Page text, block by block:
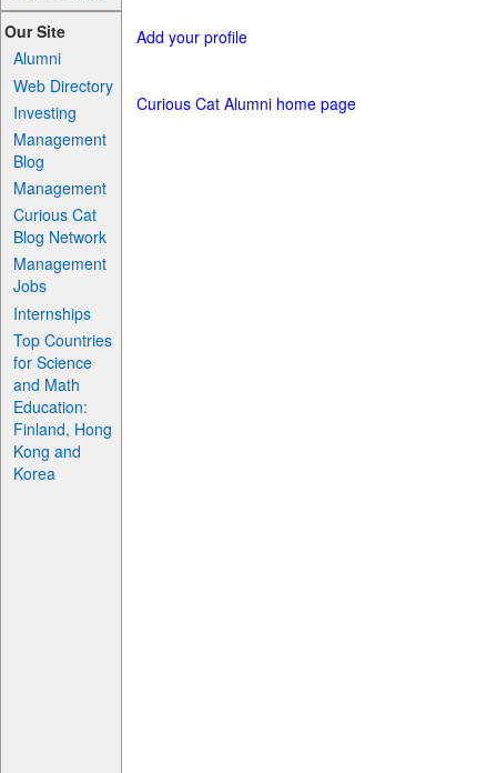
Our Site
Alumni
Web Directory
Investing
Management
Blog
Management
Curious Cat
Blog Network
Management
Jobs
Internships
Top Countries
for Science
and Math
Education:
Finland, Hong
Kong and
Korea
Add your profile
Curious Cat Alumni home page